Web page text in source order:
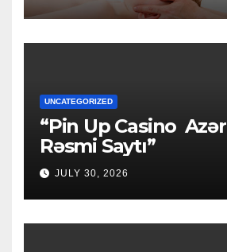
UNCATEGORIZED
“Pin Up Casino
Rəsmi Saytı”
JULY 30, 2026